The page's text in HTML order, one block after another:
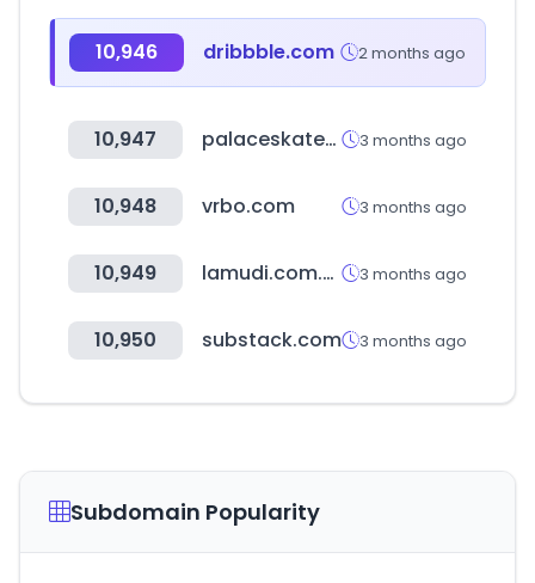
10,946 dribbble.com 2 months ago
10,947 palaceskateboards.com 3 months ago
10,948 vrbo.com 3 months ago
10,949 lamudi.com.ph 3 months ago
10,950 substack.com 3 months ago
Subdomain Popularity